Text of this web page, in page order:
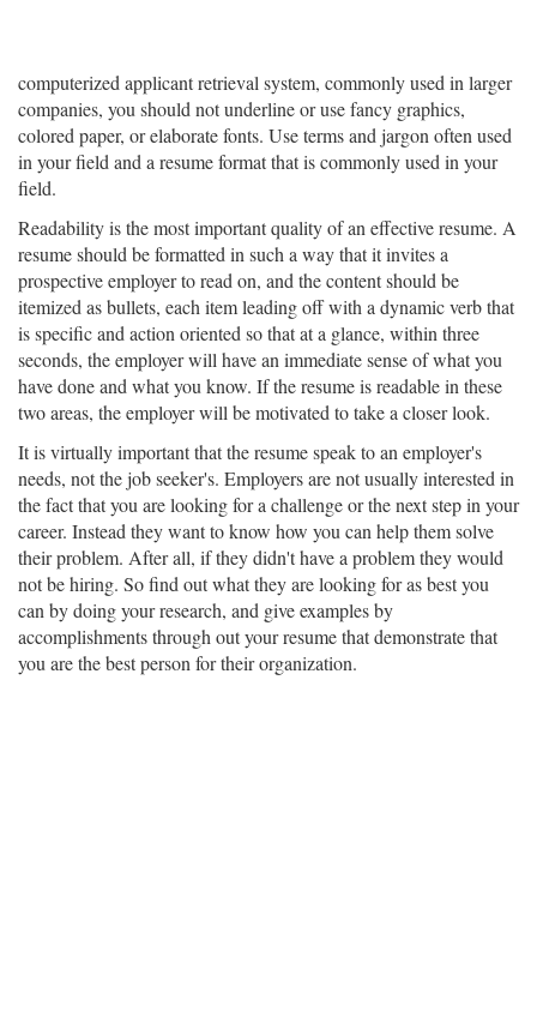
computerized applicant retrieval system, commonly used in larger
companies, you should not underline or use fancy graphics,
colored paper, or elaborate fonts. Use terms and jargon often used
in your field and a resume format that is commonly used in your
field.
Readability is the most important quality of an effective resume. A
resume should be formatted in such a way that it invites a
prospective employer to read on, and the content should be
itemized as bullets, each item leading off with a dynamic verb that
is specific and action oriented so that at a glance, within three
seconds, the employer will have an immediate sense of what you
have done and what you know. If the resume is readable in these
two areas, the employer will be motivated to take a closer look.
It is virtually important that the resume speak to an employer's
needs, not the job seeker's. Employers are not usually interested in
the fact that you are looking for a challenge or the next step in your
career. Instead they want to know how you can help them solve
their problem. After all, if they didn't have a problem they would
not be hiring. So find out what they are looking for as best you
can by doing your research, and give examples by
accomplishments through out your resume that demonstrate that
you are the best person for their organization.